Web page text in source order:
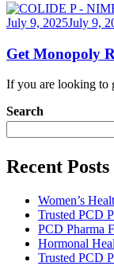
July 9, 2025July 9,
Get Monopoly
If you are looking to
Search
Recent Posts
Women’s
Trusted PCD
PCD Pharma
Hormonal
Trusted PCD